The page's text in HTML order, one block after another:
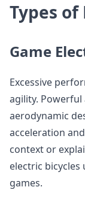
Types
Game
Excessive
agility.
aerodynamic
acceleration
context or
electric
games.